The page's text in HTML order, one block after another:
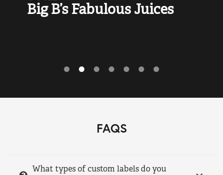
Big B’s Fabulous Juices
FAQS
What types of custom labels do you